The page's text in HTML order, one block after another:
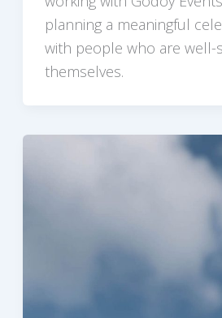
planning a meaningful
with people who are well-
themselves.